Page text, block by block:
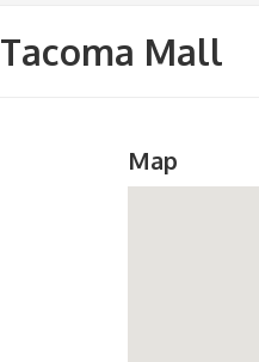
Tacoma Mall
Map